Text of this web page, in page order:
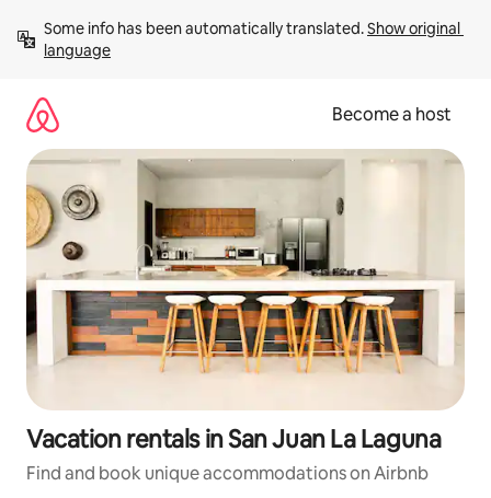
content
Some info has been automatically translated. Show original
language
Become a host
Vacation rentals in San Juan La Laguna
Find and book unique accommodations on Airbnb